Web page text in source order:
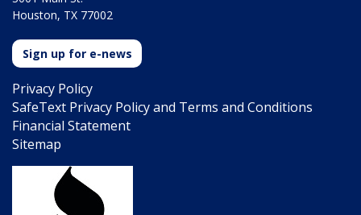
Houston, TX 77002
Sign up for e-news
Privacy Policy
SafeText Privacy Policy and Terms and Conditions
Financial Statement
Sitemap